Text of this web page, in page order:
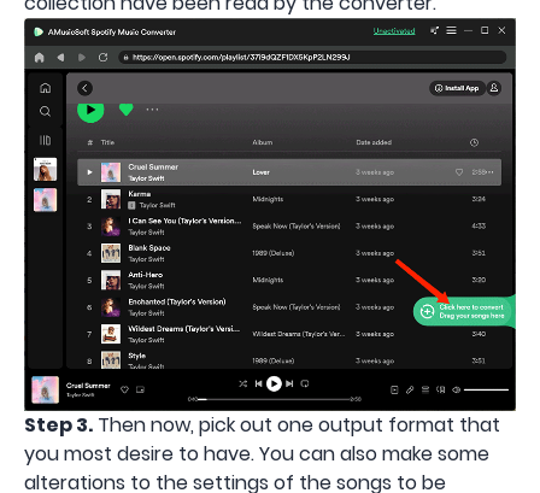
Step 3. Then now, pick out one output format that
you most desire to have. You can also make some
alterations to the settings of the songs to be